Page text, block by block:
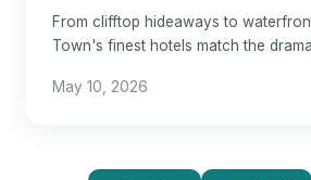
From clifftop hideaways to
Town's finest hotels match the
May 10, 2026